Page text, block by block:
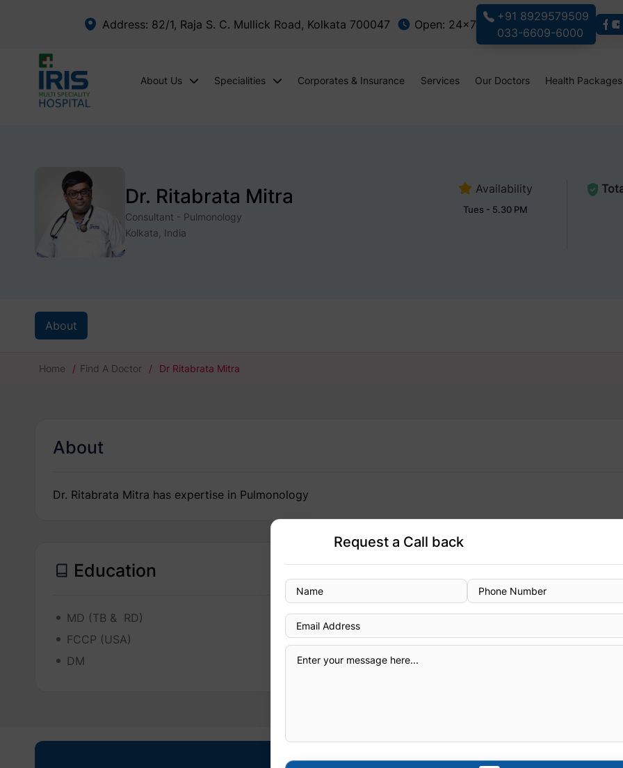
Address: 82/1, Raja S. C. Mullick Road, Kolkata 700047 Open: 24x7
+91 8929579509
033-6609-6000
About Us Specialities Corporates & Insurance Services Our Doctors Health Packages
Dr. Ritabrata Mitra
Consultant - Pulmonology
Kolkata, India
Availability
Tues - 5.30 PM
About
Home / Find A Doctor / Dr Ritabrata Mitra
About
Dr. Ritabrata Mitra has expertise in Pulmonology
Education
MD (TB & RD)
FCCP (USA)
DM
Designation
Consultant
Request a Call back